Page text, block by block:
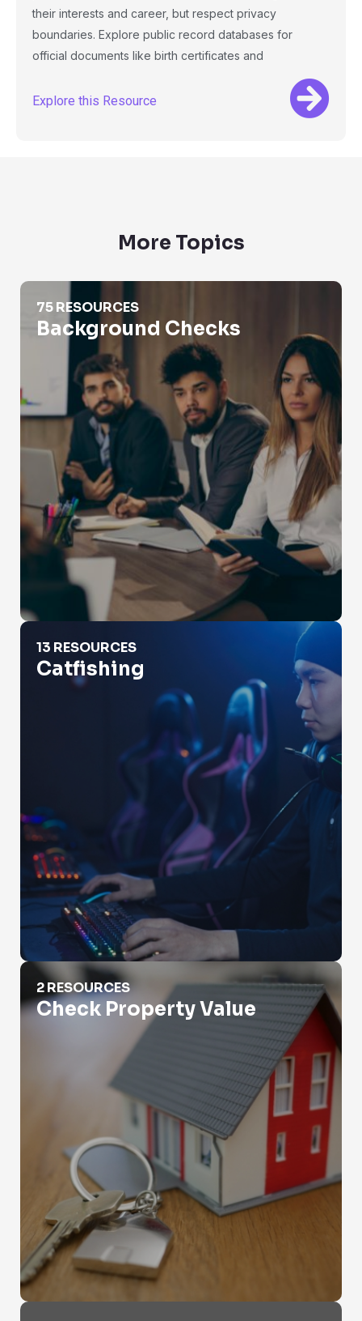
their interests and career, but respect privacy
boundaries. Explore public record databases for
official documents like birth certificates and
Explore this Resource
More Topics
Background Checks
75 RESOURCES
Background Checks
Catfishing
13 RESOURCES
Catfishing
Check Property Value
2 RESOURCES
Check Property Value
Criminal Records